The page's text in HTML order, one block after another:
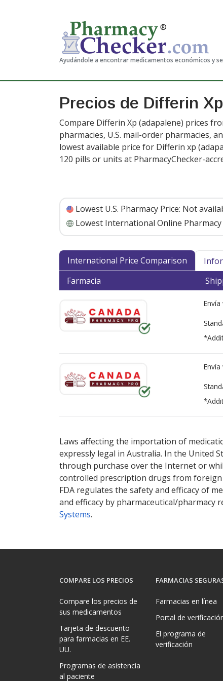
Ayudándole a encontrar medicamentos económicos y
Precios de Differin Xp
Compare Differin Xp (adapalene) prices
pharmacies, U.S. mail-order pharmacies,
lowest available price for Differin xp
120 pills or units at PharmacyChecker-
Lowest U.S. Pharmacy Price: Not
Lowest International Online Pharmacy
International Price Comparison
Farmacia
Laws affecting the importation of
expressly legal in Australia. In the United
through purchase over the Internet or
controlled prescription drugs from
FDA regulates the safety and efficacy of
and efficacy by pharmaceutical/
Systems.
COMPARE LOS PRECIOS
Compare los precios de
sus medicamentos
Tarjeta de descuento
para farmacias en EE.
UU.
Programas de asistencia
al paciente
FARMACIAS
Farmacias en línea
Portal de
El programa de
verificación